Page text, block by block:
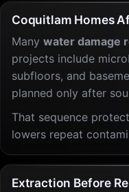
Coquitlam Homes
Many water damage
projects include
subfloors, and
planned only after
That sequence
lowers repeat
Extraction Before